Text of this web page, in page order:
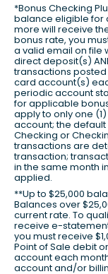
*Bonus Checking
balance eligible for
more will receive
bonus rate, you
a valid email on file
direct deposit(s)
transactions
card account(s)
periodic account
for applicable
apply to only one
account; the
Checking or
transactions are
transaction;
in the same month
applied.
**Up to $25,000
Balances over
current rate. To
receive e-
you must receive
Point of Sale debit
account each
account and/or